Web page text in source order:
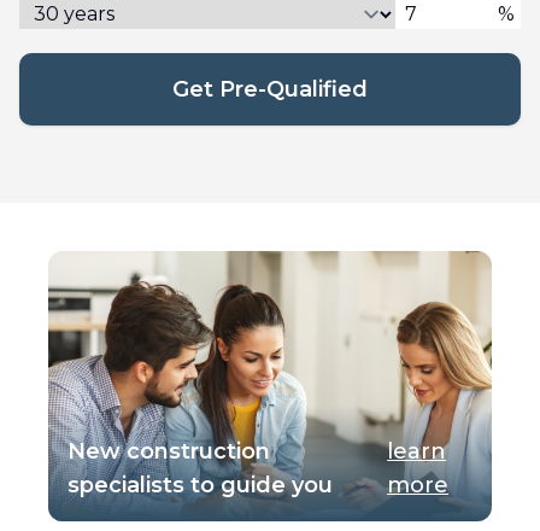
%
Get Pre-Qualified
New construction
specialists to guide you
learn
more